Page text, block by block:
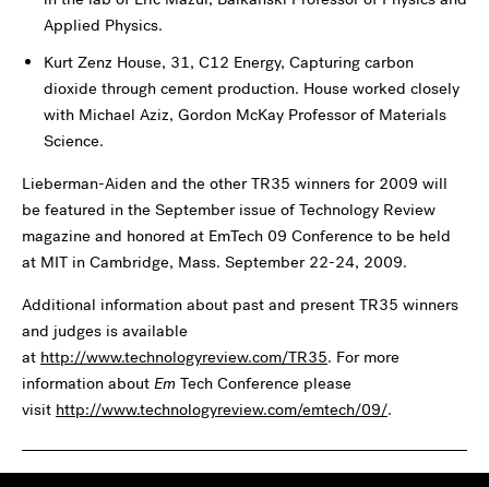
Applied Physics.
Kurt Zenz House, 31, C12 Energy, Capturing carbon
dioxide through cement production. House worked closely
with Michael Aziz, Gordon McKay Professor of Materials
Science.
Lieberman-Aiden and the other TR35 winners for 2009 will
be featured in the September issue of Technology Review
magazine and honored at EmTech 09 Conference to be held
at MIT in Cambridge, Mass. September 22-24, 2009.
Additional information about past and present TR35 winners
and judges is available
at http://www.technologyreview.com/TR35. For more
information about Em Tech Conference please
visit http://www.technologyreview.com/emtech/09/.